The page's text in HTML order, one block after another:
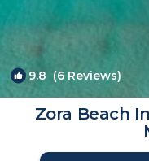
9.8 (6 Reviews)
Zora Beach